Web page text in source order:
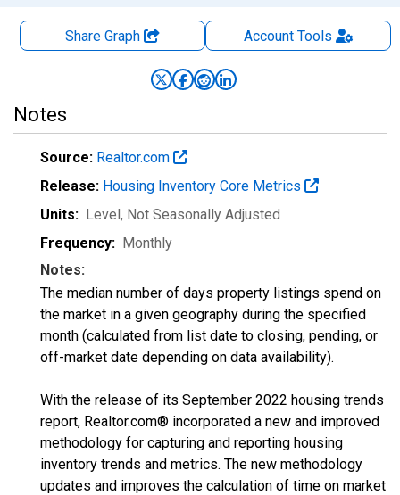
Share Graph AccountTools
Notes
Source: Realtor.com
Release: Housing Inventory Core Metrics
Units: Level, Not Seasonally Adjusted
Frequency: Monthly
Notes:
The median number of days property listings spend on
the market in a given geography during the specified
month (calculated from list date to closing, pending, or
off-market date depending on data availability).
With the release of its September 2022 housing trends
report, Realtor.com® incorporated a new and improved
methodology for capturing and reporting housing
inventory trends and metrics. The new methodology
updates and improves the calculation of time on market